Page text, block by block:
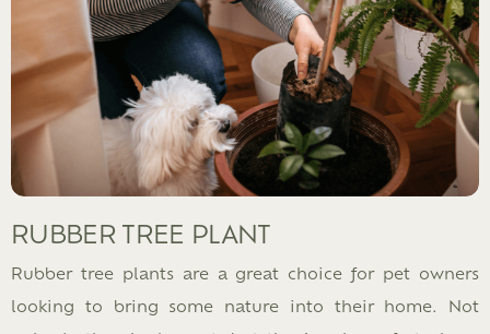
RUBBER TREE PLANT
Rubber tree plants are a great choice for pet owners
looking to bring some nature into their home. Not